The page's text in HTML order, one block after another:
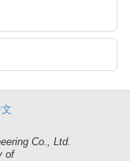
Co., Ltd.
ofShun